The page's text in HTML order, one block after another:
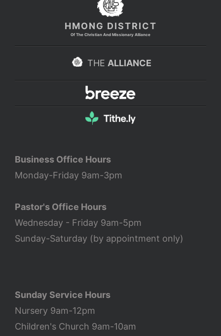
HMONG DISTRICT
Of The Christian And Missionary Alliance
THE ALLIANCE
Business Office Hours
Monday-Friday 9am-3pm
Pastor's Office Hours
Wednesday - Friday 9am-5pm
Sunday-Saturday (by appointment only)
Sunday Service Hours
Nursery 9am-12pm
Children's Church 9am-10am